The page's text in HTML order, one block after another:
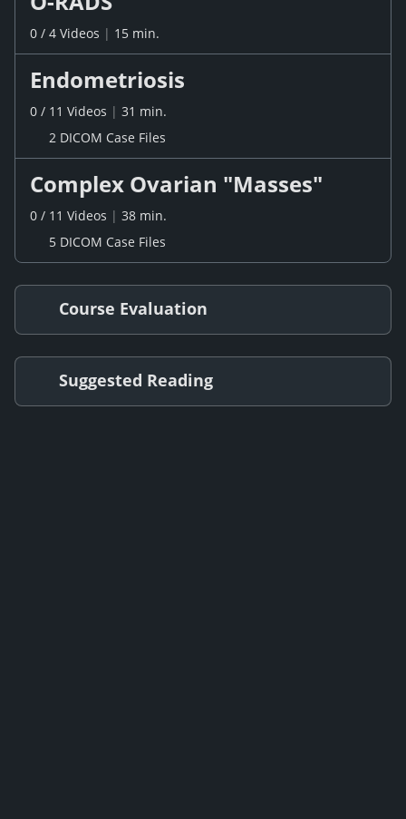
0 / 4 Videos | 15 min.
Endometriosis
0 / 11 Videos | 31 min.
2 DICOM Case Files
Complex Ovarian "Masses"
0 / 11 Videos | 38 min.
5 DICOM Case Files
Course Evaluation
Suggested Reading